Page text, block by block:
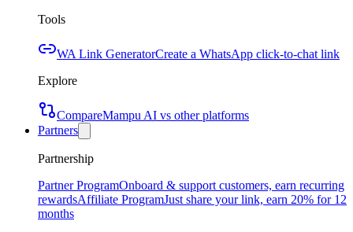
Tools
WA Link GeneratorCreate a WhatsApp click-to-chat link
Explore
CompareMampu AI vs other platforms
Partners
Partnership
Partner ProgramOnboard & support customers, earn recurring
rewardsAffiliate ProgramJust share your link, earn 20% for 12
months